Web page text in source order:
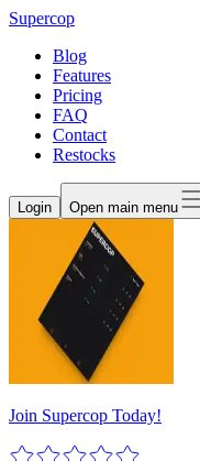
Supercop
Blog
Features
Pricing
FAQ
Contact
Restocks
Login Open main menu
Join Supercop Today!